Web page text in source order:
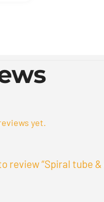
yet.
review “Spiral tube